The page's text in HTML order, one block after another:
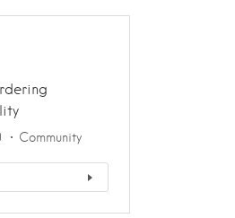
Community